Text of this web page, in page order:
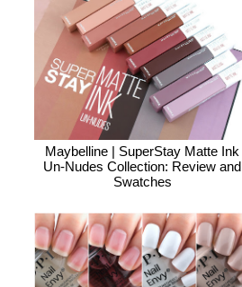
Maybelline | SuperStay Matte Ink
Un-Nudes Collection: Review and
Swatches